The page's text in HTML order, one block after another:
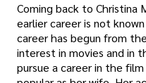
Coming back to Christina
earlier career is not
career has begun from
interest in movies and in
pursue a career in the